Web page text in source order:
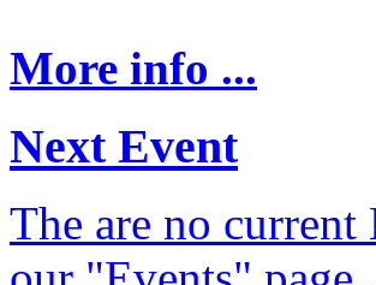
More info ...
Next Event
The are no current